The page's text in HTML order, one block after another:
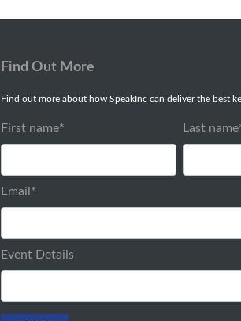
Find Out More
Find out more about how SpeakInc can deliver the best
First name* Last name
Email *
Event Details